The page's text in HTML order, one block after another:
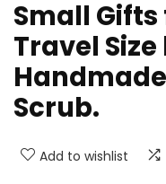
Small
Travel Size
Scrub.
Add to wishlist